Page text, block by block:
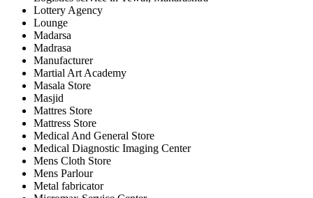
Lottery Agency
Lounge
Madarsa
Madrasa
Manufacturer
Martial Art Academy
Masala Store
Masjid
Mattres Store
Mattress Store
Medical And General Store
Medical Diagnostic Imaging Center
Mens Cloth Store
Mens Parlour
Metal fabricator